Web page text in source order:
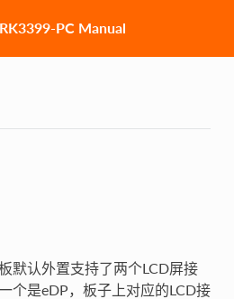
PC Manual
默认外置支持了两个LCD屏接
个是eDP，板子上对应的LCD接